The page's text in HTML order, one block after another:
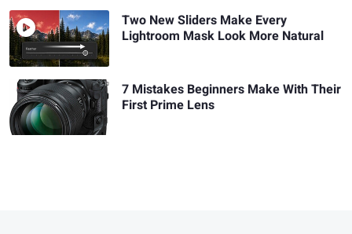
Two New Sliders Make Every
Lightroom Mask Look More Natural
7 Mistakes Beginners Make With Their
First Prime Lens